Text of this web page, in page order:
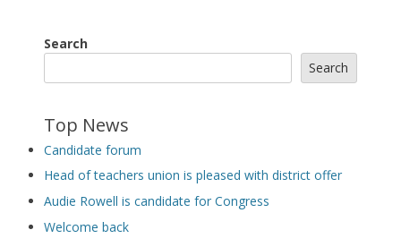
Search
Search
Top News
Candidate forum
Head of teachers union is pleased with district offer
Audie Rowell is candidate for Congress
Welcome back